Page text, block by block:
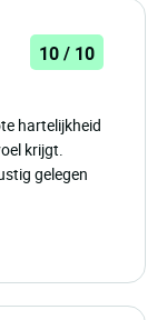
10 / 10
hartelijkheid
krijgt.
gelegen